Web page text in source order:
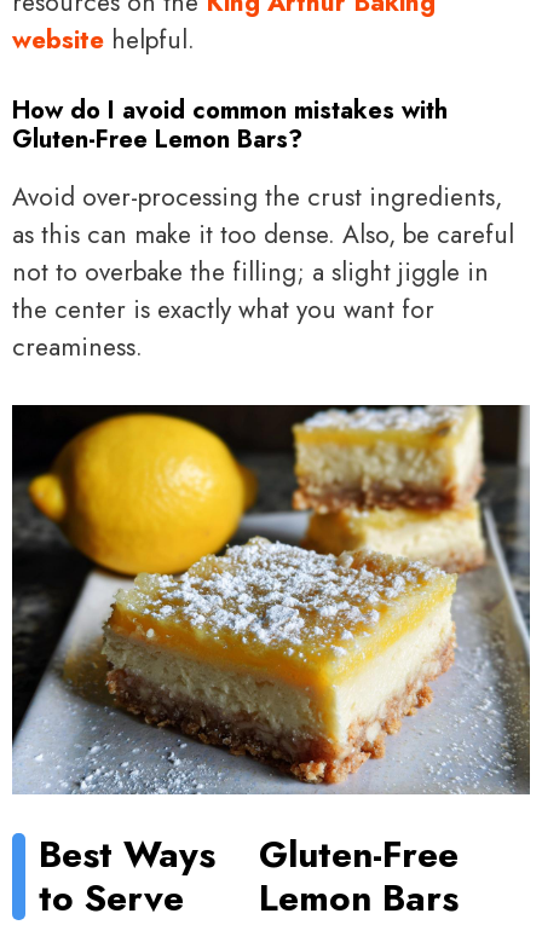
website helpful.
How do I avoid common mistakes with
Gluten-Free Lemon Bars?
Avoid over-processing the crust ingredients,
as this can make it too dense. Also, be careful
not to overbake the filling; a slight jiggle in
the center is exactly what you want for
creaminess.
Best Ways
to Serve
Gluten-Free
Lemon Bars